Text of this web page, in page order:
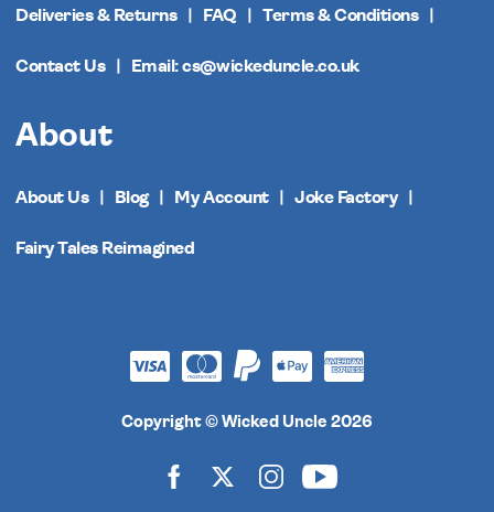
Deliveries & Returns FAQ Terms & Conditions
Contact Us Email: cs@wickeduncle.co.uk
About
About Us Blog My Account Joke Factory
Fairy Tales Reimagined
Copyright © Wicked Uncle 2026